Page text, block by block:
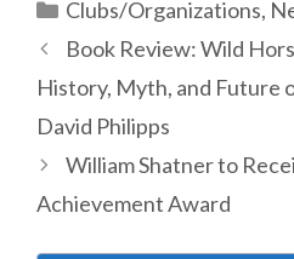
Categories
Clubs/Organizations,
Book Review: Wild
History, Myth, and Future
David Philipps
William Shatner to
Achievement Award